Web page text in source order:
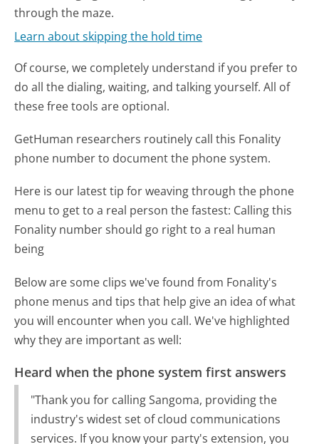
through the maze.
Learn about skipping the hold time
Of course, we completely understand if you prefer to
do all the dialing, waiting, and talking yourself. All of
these free tools are optional.
GetHuman researchers routinely call this Fonality
phone number to document the phone system.
Here is our latest tip for weaving through the phone
menu to get to a real person the fastest: Calling this
Fonality number should go right to a real human
being
Below are some clips we've found from Fonality's
phone menus and tips that help give an idea of what
you will encounter when you call. We've highlighted
why they are important as well:
Heard when the phone system first answers
"Thank you for calling Sangoma, providing the
industry's widest set of cloud communications
services. If you know your party's extension, you